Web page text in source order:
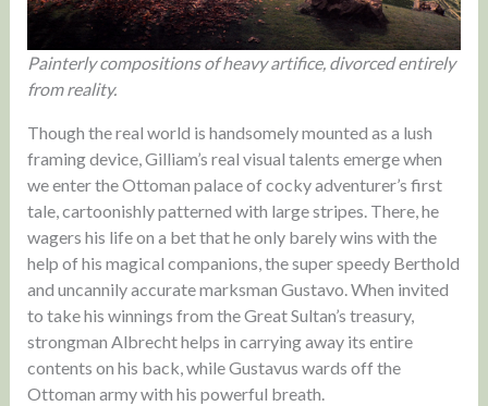
Painterly compositions of heavy artifice, divorced entirely
from reality.
Though the real world is handsomely mounted as a lush
framing device, Gilliam’s real visual talents emerge when
we enter the Ottoman palace of cocky adventurer’s first
tale, cartoonishly patterned with large stripes. There, he
wagers his life on a bet that he only barely wins with the
help of his magical companions, the super speedy Berthold
and uncannily accurate marksman Gustavo. When invited
to take his winnings from the Great Sultan’s treasury,
strongman Albrecht helps in carrying away its entire
contents on his back, while Gustavus wards off the
Ottoman army with his powerful breath.